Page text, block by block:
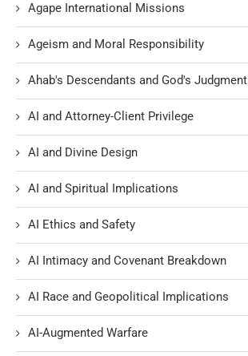
Agape International Missions
Ageism and Moral Responsibility
Ahab's Descendants and God's Judgment
AI and Attorney-Client Privilege
AI and Divine Design
AI and Spiritual Implications
AI Ethics and Safety
AI Intimacy and Covenant Breakdown
AI Race and Geopolitical Implications
AI-Augmented Warfare